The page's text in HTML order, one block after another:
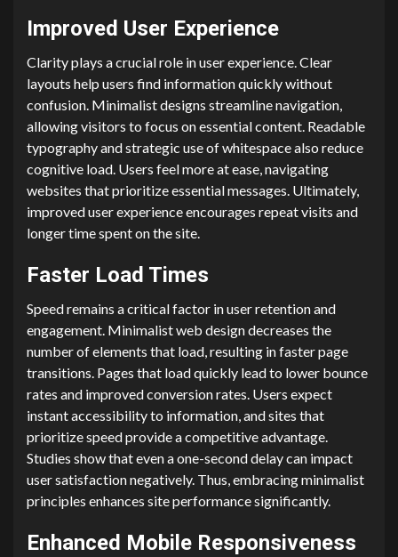
Improved User Experience
Clarity plays a crucial role in user experience. Clear
layouts help users find information quickly without
confusion. Minimalist designs streamline navigation,
allowing visitors to focus on essential content. Readable
typography and strategic use of whitespace also reduce
cognitive load. Users feel more at ease, navigating
websites that prioritize essential messages. Ultimately,
improved user experience encourages repeat visits and
longer time spent on the site.
Faster Load Times
Speed remains a critical factor in user retention and
engagement. Minimalist web design decreases the
number of elements that load, resulting in faster page
transitions. Pages that load quickly lead to lower bounce
rates and improved conversion rates. Users expect
instant accessibility to information, and sites that
prioritize speed provide a competitive advantage.
Studies show that even a one-second delay can impact
user satisfaction negatively. Thus, embracing minimalist
principles enhances site performance significantly.
Enhanced Mobile Responsiveness